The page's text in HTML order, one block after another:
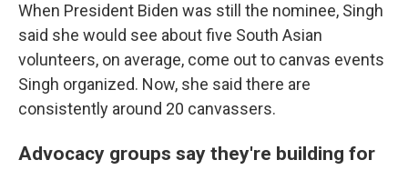
When President Biden was still the nominee, Singh
said she would see about five South Asian
volunteers, on average, come out to canvas events
Singh organized. Now, she said there are
consistently around 20 canvassers.
Advocacy groups say they're building for